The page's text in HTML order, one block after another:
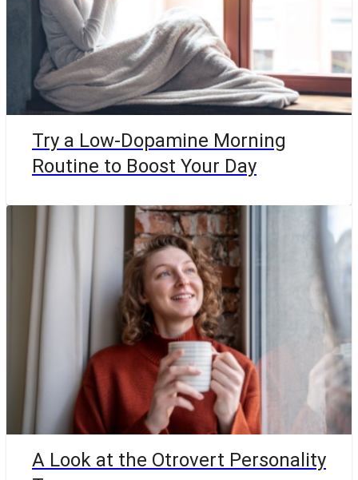
Try a Low-Dopamine Morning
Routine to Boost Your Day
A Look at the Otrovert Personality